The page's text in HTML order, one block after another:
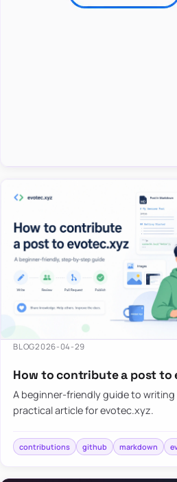
BLOG2026-04-29
How to contribute a post to
A beginner-friendly guide to
practical article for evotec.xyz.
contributions github markdown